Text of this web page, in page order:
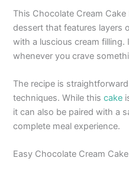
This Chocolate Cream
dessert that features layers
with a luscious cream filling.
whenever you crave
The recipe is
techniques. While thiscake
it can also be paired with a
complete meal experience.
Easy Chocolate Cream